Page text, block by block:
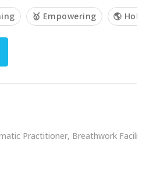
🥇 Empowering 🌎
Practitioner, Breathwork